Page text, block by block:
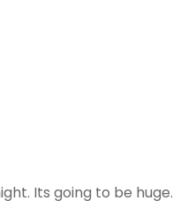
Its going to be huge.